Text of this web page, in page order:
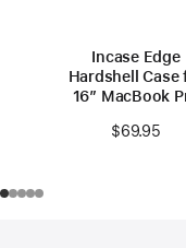
Incase Edge
Hardshell Case
16” MacBook
$69.95